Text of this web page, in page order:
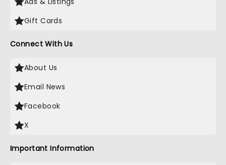
Gift Cards
Connect With Us
About Us
Email News
Facebook
X
Important Information